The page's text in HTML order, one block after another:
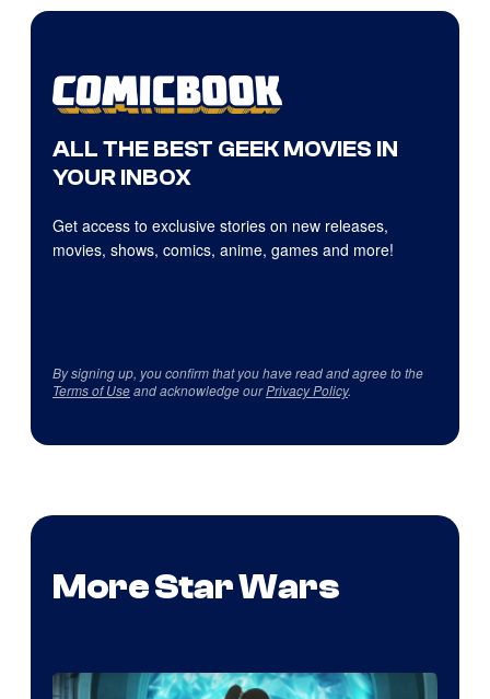
ALL THE BEST GEEK MOVIES IN
YOUR INBOX
Get access to exclusive stories on new releases,
movies, shows, comics, anime, games and more!
By signing up, you confirm that you have read and agree to the
Terms of Useand acknowledge ourPrivacy Policy.
More Star Wars